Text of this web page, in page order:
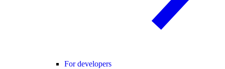
For developers